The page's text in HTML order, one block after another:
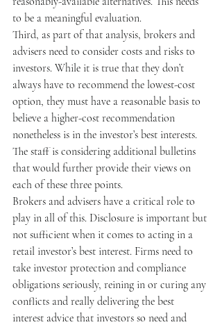
to be a meaningful evaluation.
Third, as part of that analysis, brokers and
advisers need to consider costs and risks to
investors. While it is true that they don’t
always have to recommend the lowest-cost
option, they must have a reasonable basis to
believe a higher-cost recommendation
nonetheless is in the investor’s best interests.
The staff is considering additional bulletins
that would further provide their views on
each of these three points.
Brokers and advisers have a critical role to
play in all of this. Disclosure is important but
not sufficient when it comes to acting in a
retail investor’s best interest. Firms need to
take investor protection and compliance
obligations seriously, reining in or curing any
conflicts and really delivering the best
interest advice that investors so need and